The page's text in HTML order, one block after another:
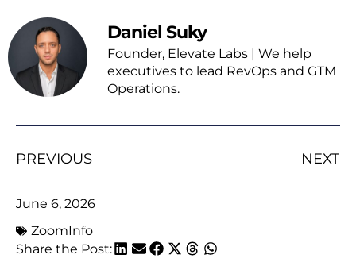
Daniel Suky
Founder, Elevate Labs | We help
executives to lead RevOps and GTM
Operations.
PREVIOUS NEXT
June 6, 2026
ZoomInfo
Share the Post: